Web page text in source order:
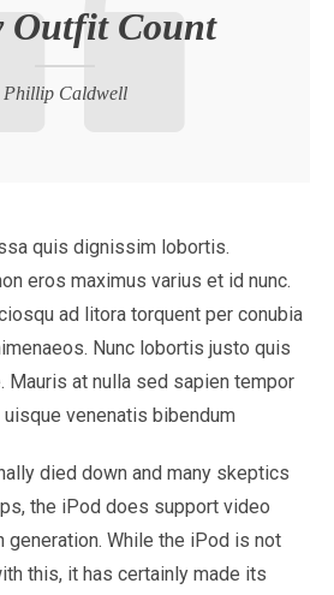
Outfit Count
Phillip Caldwell
quis dignissim lobortis.
eros maximus varius et id nunc.
ad litora torquent per conubia
Nunc lobortis justo quis
Mauris at nulla sed sapien tempor
venenatis bibendum
died down and many skeptics
the iPod does support video
While the iPod is not
this, it has certainly made its